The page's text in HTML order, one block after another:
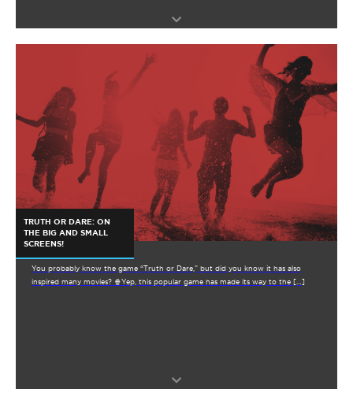
TRUTH OR DARE: ON
THE BIG AND SMALL
SCREENS!
You probably know the game “Truth or Dare,” but did you know it has also
inspired many movies? 🍿Yep, this popular game has made its way to the […]